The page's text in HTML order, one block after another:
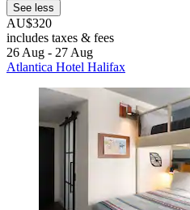
See less
AU$320
includes taxes & fees
26 Aug - 27 Aug
Atlantica Hotel Halifax